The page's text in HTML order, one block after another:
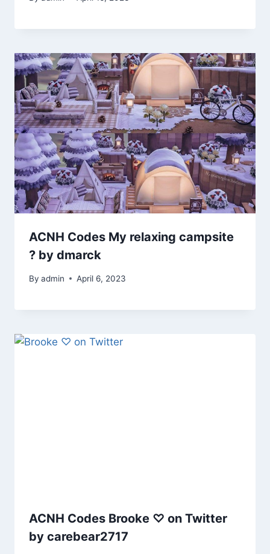
ACNH Codes My relaxing campsite
? by dmarck
By admin April 6, 2023
ACNH Codes Brooke ♡ on Twitter
by carebear2717